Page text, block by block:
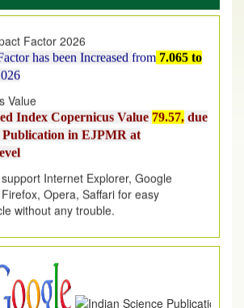
has been Increased
Index Copernicus Value
in EJPMR at
Internet Explorer, Google
Opera, Saffari for easy
without any trouble.
for publication in EJPMR Coming Issue